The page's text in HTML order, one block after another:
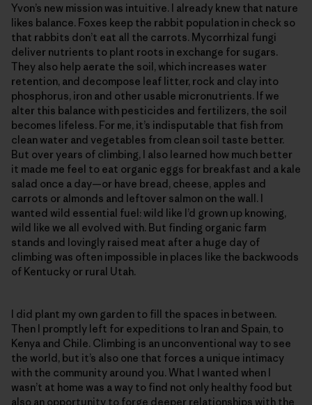
Yvon’s new mission was intuitive. I already knew that nature
likes balance. Foxes keep the rabbit population in check so
that rabbits don’t eat all the carrots. Mycorrhizal fungi
deliver nutrients to plant roots in exchange for sugars.
They also help aerate the soil, which increases water
retention, and decompose leaf litter, rock and clay into
phosphorus, iron and other usable micronutrients. If we
alter this balance with pesticides and fertilizers, the soil
becomes lifeless. For me, it’s indisputable that fish from
clean water and vegetables from clean soil taste better.
But over years of climbing, I also learned how much better
it made me feel to eat organic eggs for breakfast and a kale
salad once a day—or have bread, cheese, apples and
carrots or almonds and leftover salmon on the wall. I
wanted wild essential fuel: wild like I’d grown up knowing,
wild like we all evolved with. But finding organic farm
stands and lovingly raised meat after a huge day of
climbing was often impossible in places like the backwoods
of Kentucky or rural Utah.
I did plant my own garden to fill the spaces in between.
Then I promptly left for expeditions to Iran and Spain, to
Kenya and Chile. Climbing is an unconventional way to see
the world, but it’s also one that forces a unique intimacy
with the community around you. What I wanted when I
wasn’t at home was a way to find not only healthy food but
also an opportunity to forge deeper relationships with the